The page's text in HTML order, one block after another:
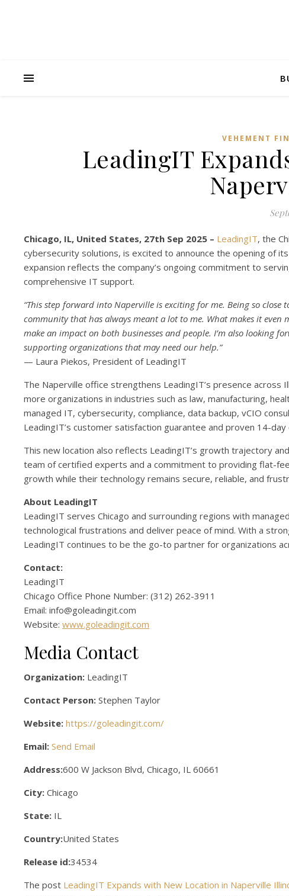
VEHEMENT
LeadingIT
Chicago, IL, United States, 27th Sep 2025 – LeadingIT, the
cybersecurity solutions, is excited to announce the opening of
expansion reflects the company’s ongoing commitment to
comprehensive IT support.
“This step forward into Naperville is exciting for me. Being so
community that has always meant a lot to me. What makes it
make an impact on both businesses and people. I’m also looking
supporting organizations that may need our help.”
— Laura Piekos, President of LeadingIT
The Naperville office strengthens LeadingIT’s presence across
more organizations in industries such as law, manufacturing,
managed IT, cybersecurity, compliance, data backup, vCIO
LeadingIT’s customer satisfaction guarantee and proven 14-
This new location also reflects LeadingIT’s growth trajectory
team of certified experts and a commitment to providing flat-
growth while their technology remains secure, reliable, and
About LeadingIT
LeadingIT serves Chicago and surrounding regions with
technological frustrations and deliver peace of mind. With a
LeadingIT continues to be the go-to partner for organizations
Contact:
LeadingIT
Chicago Office Phone Number: (312) 262-3911
Email: info@goleadingit.com
Website: www.goleadingit.com
Media Contact
Organization: LeadingIT
Contact Person: Stephen Taylor
Website: https://goleadingit.com/
Email: Send Email
Address:600 W Jackson Blvd, Chicago, IL 60661
City: Chicago
State: IL
Country:United States
Release id:34534
The post LeadingIT Expands with New Location in Naperville